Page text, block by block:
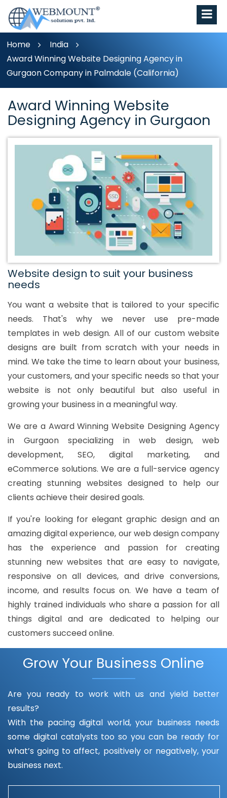
Home
India
Award Winning Website Designing Agency in
Gurgaon Company in Palmdale (California)
Award Winning Website
Designing Agency in Gurgaon
Website design to suit your business
needs
You want a website that is tailored to your specific
needs. That's why we never use pre-made
templates in web design. All of our custom website
designs are built from scratch with your needs in
mind. We take the time to learn about your business,
your customers, and your specific needs so that your
website is not only beautiful but also useful in
growing your business in a meaningful way.
We are a Award Winning Website Designing Agency
in Gurgaon specializing in web design, web
development, SEO, digital marketing, and
eCommerce solutions. We are a full-service agency
creating stunning websites designed to help our
clients achieve their desired goals.
If you're looking for elegant graphic design and an
amazing digital experience, our web design company
has the experience and passion for creating
stunning new websites that are easy to navigate,
responsive on all devices, and drive conversions,
income, and results focus on. We have a team of
highly trained individuals who share a passion for all
things digital and are dedicated to helping our
customers succeed online.
Grow Your Business Online
Are you ready to work with us and yield better
results?
With the pacing digital world, your business needs
some digital catalysts too so you can be ready for
what’s going to affect, positively or negatively, your
business next.